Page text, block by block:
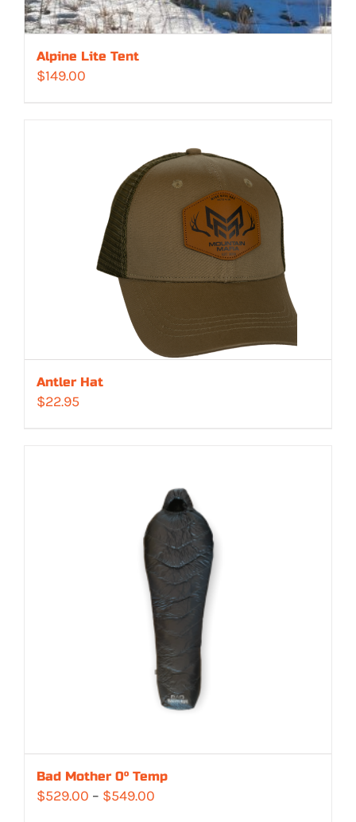
Alpine Lite Tent
$149.00
Antler Hat
$22.95
Bad Mother 0° Temp
$529.00 – $549.00